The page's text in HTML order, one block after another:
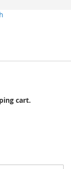
cart.